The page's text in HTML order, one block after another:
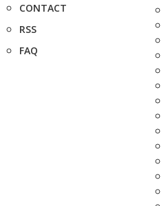
CONTACT
RSS
FAQ